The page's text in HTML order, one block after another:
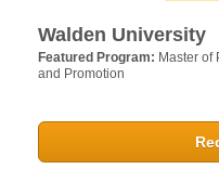
Walden University
Featured Program: Master of
and Promotion